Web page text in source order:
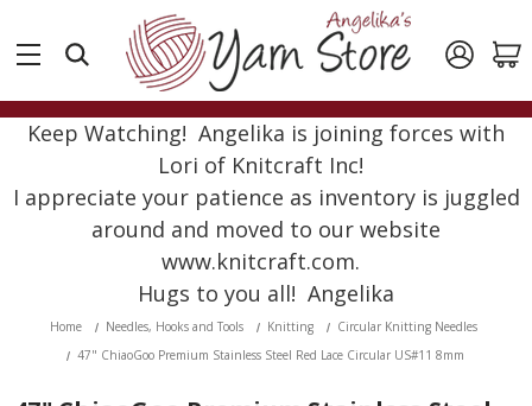
Keep Watching! Angelika is joining forces with
Lori of Knitcraft Inc!
I appreciate your patience as inventory is juggled
around and moved to our website
www.knitcraft.com.
Hugs to you all! Angelika
Home Needles, Hooks and Tools Knitting
Circular Knitting Needles
47" ChiaoGoo Premium Stainless Steel Red Lace Circular US#11 8mm